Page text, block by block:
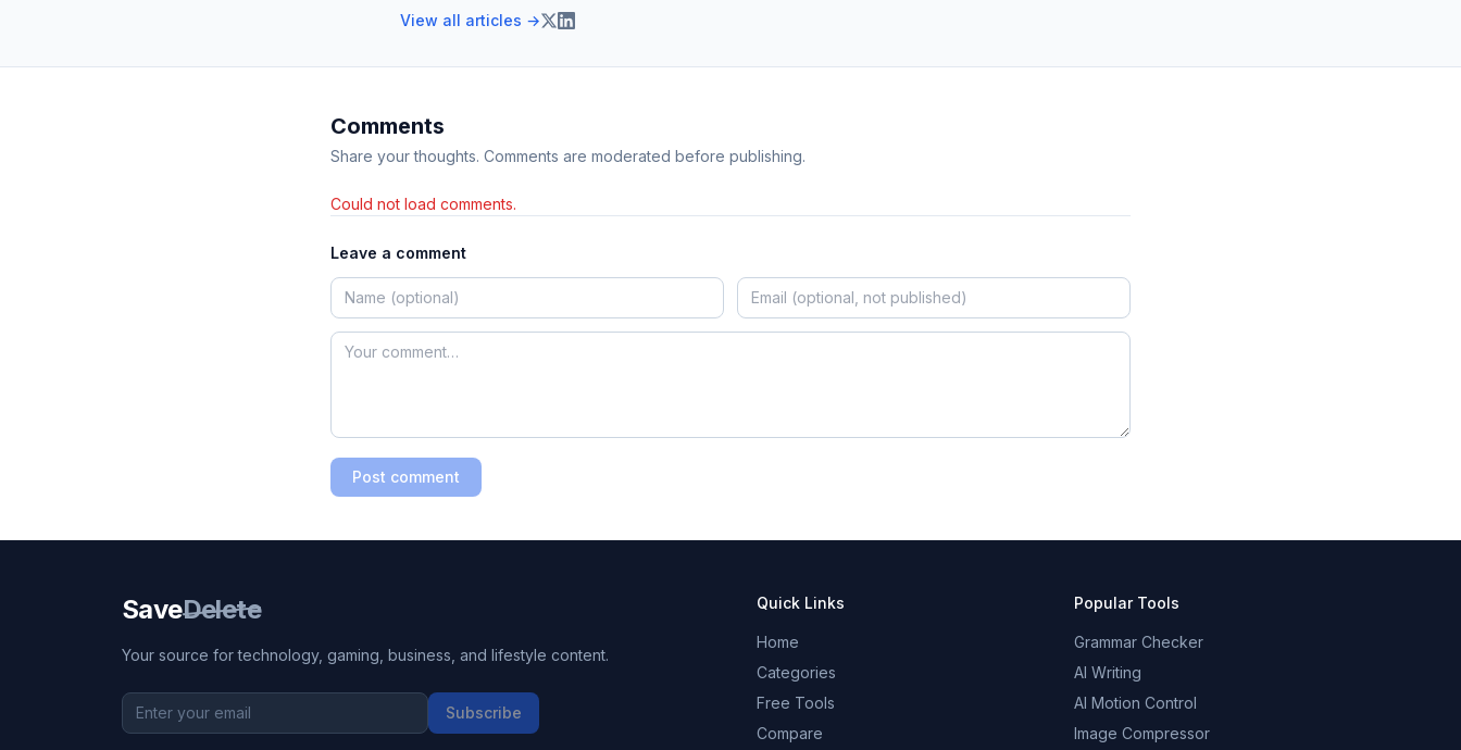
View all articles →
Comments
Share your thoughts. Comments are moderated before publishing.
Could not load comments.
Leave a comment
Post comment
SaveDelete
Your source for technology, gaming, business, and lifestyle content.
Subscribe
Quick Links
Home
Categories
Free Tools
Compare
Popular Tools
Grammar Checker
AI Writing
AI Motion Control
Image Compressor